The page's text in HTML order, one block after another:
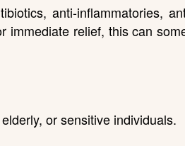
anti-inflammatories,
relief, this can
or sensitive individuals.